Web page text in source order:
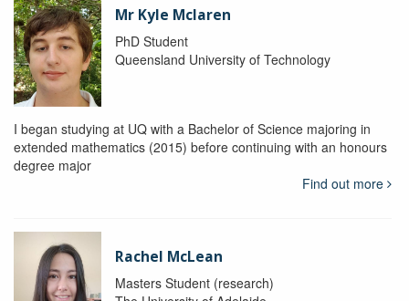
Mr Kyle Mclaren
PhD Student
Queensland University of Technology
I began studying at UQ with a Bachelor of Science majoring in
extended mathematics (2015) before continuing with an honours
degree major
Find out more
Rachel McLean
Masters Student (research)